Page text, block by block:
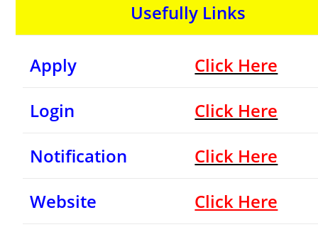
Usefully Links
Apply
Click Here
Login
Click Here
Notification
Click Here
Website
Click Here